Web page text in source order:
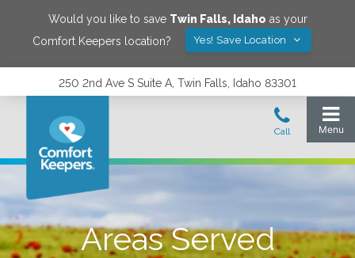
Would you like to save Twin Falls, Idaho as your
Comfort Keepers location?
Yes! Save Location
250 2nd Ave S Suite A, Twin Falls, Idaho 83301
Areas Served